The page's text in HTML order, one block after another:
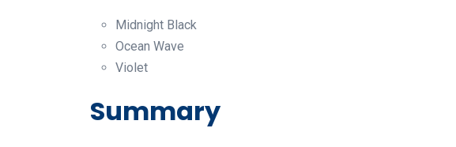
Midnight Black
Ocean Wave
Violet
Summary